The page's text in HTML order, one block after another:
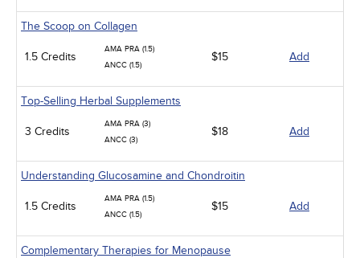
The Scoop on Collagen
1.5 Credits
AMA PRA (1.5)
ANCC (1.5)
$15 Add
Top-Selling Herbal Supplements
3 Credits
AMA PRA (3)
ANCC (3)
$18 Add
Understanding Glucosamine and Chondroitin
1.5 Credits
AMA PRA (1.5)
ANCC (1.5)
$15 Add
Complementary Therapies for Menopause